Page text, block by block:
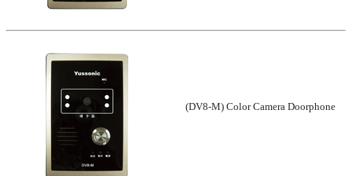
(DV8-M) Color Camera Doorphone